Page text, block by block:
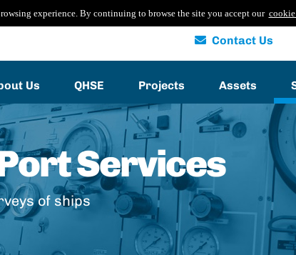
experience. By continuing to browse the site you accept our
Contact Us
Us QHSE Projects Assets
Services
of ships